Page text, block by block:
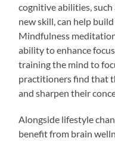
cognitive abilities, such
new skill, can help
Mindfulness
ability to enhance
training the mind to
practitioners find that
and sharpen their
Alongside lifestyle
benefit from brain